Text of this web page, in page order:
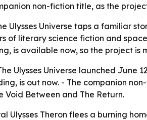
non-fiction title, as the
Ulysses Universe taps a familiar
of literary science fiction and
is available now, so the project
Ulysses Universe launched June
is out now. - The companion
Void Between and The Return.
Ulysses Theron flees a burning